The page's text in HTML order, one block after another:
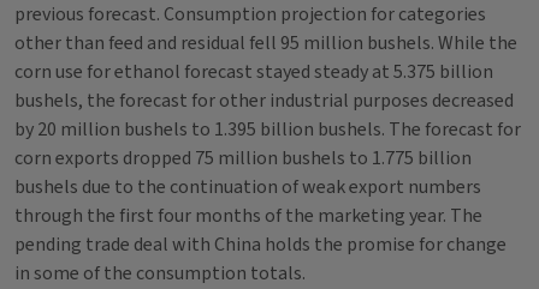
previous forecast. Consumption projection for categories
other than feed and residual fell 95 million bushels. While the
corn use for ethanol forecast stayed steady at 5.375 billion
bushels, the forecast for other industrial purposes decreased
by 20 million bushels to 1.395 billion bushels. The forecast for
corn exports dropped 75 million bushels to 1.775 billion
bushels due to the continuation of weak export numbers
through the first four months of the marketing year. The
pending trade deal with China holds the promise for change
in some of the consumption totals.